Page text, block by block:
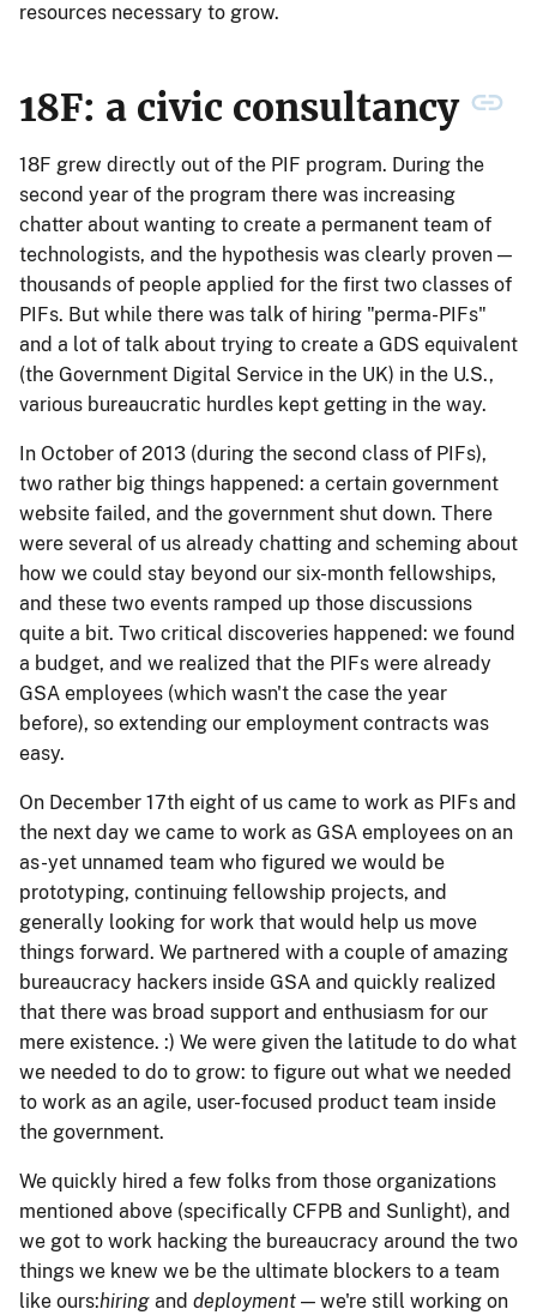
resources necessary to grow.
18F: a civic consultancy
18F grew directly out of the PIF program. During the
second year of the program there was increasing
chatter about wanting to create a permanent team of
technologists, and the hypothesis was clearly proven —
thousands of people applied for the first two classes of
PIFs. But while there was talk of hiring "perma-PIFs"
and a lot of talk about trying to create a GDS equivalent
(the Government Digital Service in the UK) in the U.S.,
various bureaucratic hurdles kept getting in the way.
In October of 2013 (during the second class of PIFs),
two rather big things happened: a certain government
website failed, and the government shut down. There
were several of us already chatting and scheming about
how we could stay beyond our six-month fellowships,
and these two events ramped up those discussions
quite a bit. Two critical discoveries happened: we found
a budget, and we realized that the PIFs were already
GSA employees (which wasn't the case the year
before), so extending our employment contracts was
easy.
On December 17th eight of us came to work as PIFs and
the next day we came to work as GSA employees on an
as-yet unnamed team who figured we would be
prototyping, continuing fellowship projects, and
generally looking for work that would help us move
things forward. We partnered with a couple of amazing
bureaucracy hackers inside GSA and quickly realized
that there was broad support and enthusiasm for our
mere existence. :) We were given the latitude to do what
we needed to do to grow: to figure out what we needed
to work as an agile, user-focused product team inside
the government.
We quickly hired a few folks from those organizations
mentioned above (specifically CFPB and Sunlight), and
we got to work hacking the bureaucracy around the two
things we knew we be the ultimate blockers to a team
like ours: ​hiring ​ and ​ deployment ​ — we're still working on